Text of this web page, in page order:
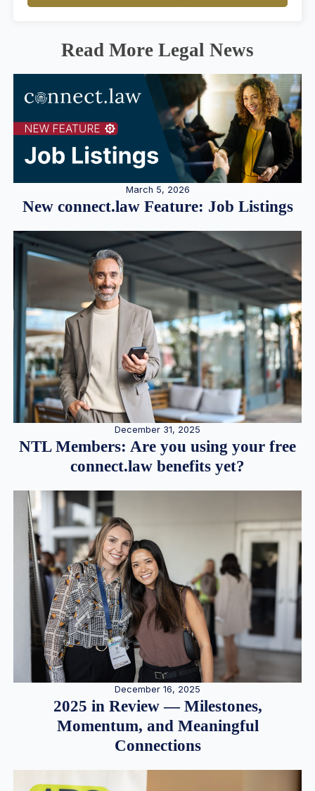
Read More Legal News
March 5, 2026
New connect.law Feature: Job Listings
December 31, 2025
NTL Members: Are you using your free
connect.law benefits yet?
December 16, 2025
2025 in Review — Milestones,
Momentum, and Meaningful
Connections